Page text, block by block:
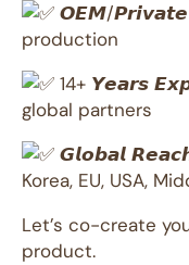
𝙊𝙀𝙈/𝙋𝙧𝙞𝙫𝙖𝙩𝙚
production
14+ 𝙔𝙚𝙖𝙧𝙨
global partners
𝙂𝙡𝙤𝙗𝙖𝙡
Korea, EU, USA,
Let’s co-create
product.